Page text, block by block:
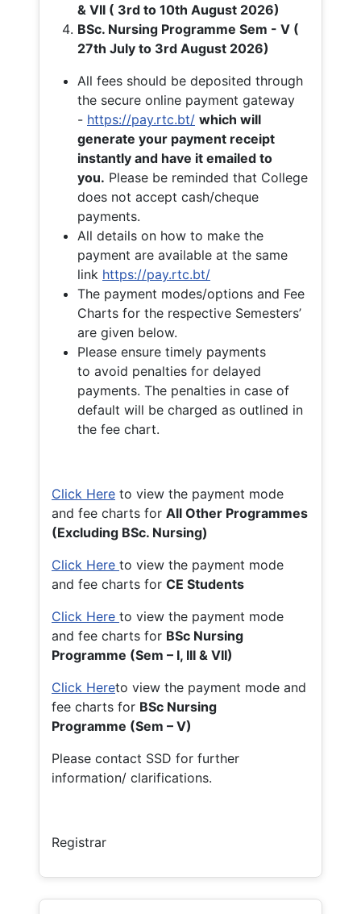
& VII ( 3rd to 10th August 2026)
BSc. Nursing Programme Sem - V (
27th July to 3rd August 2026)
All fees should be deposited through
the secure online payment gateway
- https://pay.rtc.bt/ which will
generate your payment receipt
instantly and have it emailed to
you. Please be reminded that College
does not accept cash/cheque
payments.
All details on how to make the
payment are available at the same
link https://pay.rtc.bt/
The payment modes/options and Fee
Charts for the respective Semesters’
are given below.
Please ensure timely payments
to avoid penalties for delayed
payments. The penalties in case of
default will be charged as outlined in
the fee chart.
Click Here to view the payment mode
and fee charts for All Other Programmes
(Excluding BSc. Nursing)
Click Here to view the payment mode
and fee charts for CE Students
Click Here to view the payment mode
and fee charts for BSc Nursing
Programme (Sem – I, III & VII)
Click Hereto view the payment mode and
fee charts for BSc Nursing
Programme (Sem – V)
Please contact SSD for further
information/ clarifications.
Registrar